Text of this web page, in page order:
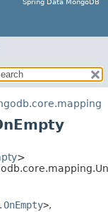
Spring Data MongoDB
>
>,